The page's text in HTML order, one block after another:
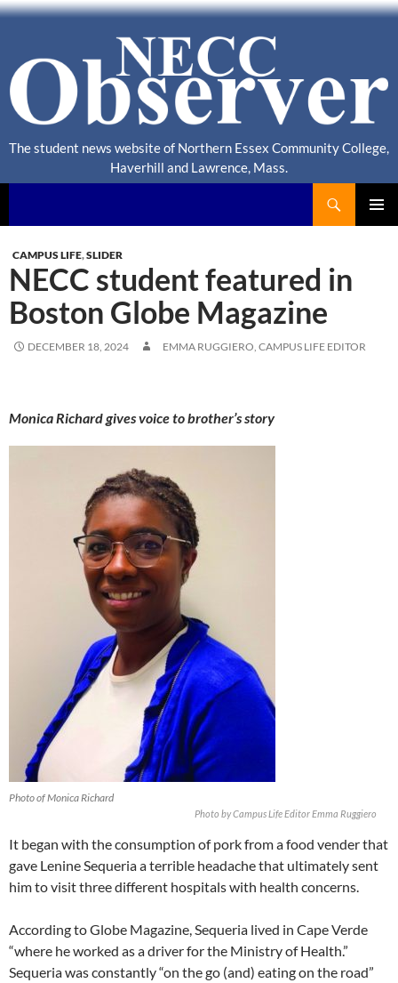
The student news website of Northern Essex Community College,
Haverhill and Lawrence, Mass.
CAMPUS LIFE,SLIDER
NECC student featured in
Boston Globe Magazine
DECEMBER 18, 2024 EMMA RUGGIERO, CAMPUS LIFE EDITOR
Monica Richard gives voice to brother’s story
Photo of Monica Richard
Photo by Campus Life Editor Emma Ruggiero
It began with the consumption of pork from a food vender that
gave Lenine Sequeria a terrible headache that ultimately sent
him to visit three different hospitals with health concerns.
According to Globe Magazine, Sequeria lived in Cape Verde
“where he worked as a driver for the Ministry of Health.”
Sequeria was constantly “on the go (and) eating on the road”